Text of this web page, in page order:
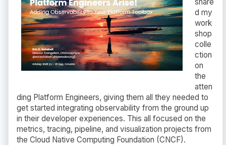
d my
work
shop
colle
ction
on
the
atten
ding Platform Engineers, giving them all they needed to
get started integrating observability from the ground up
in their developer experiences. This all focused on the
metrics, tracing, pipeline, and visualization projects from
the Cloud Native Computing Foundation (CNCF).